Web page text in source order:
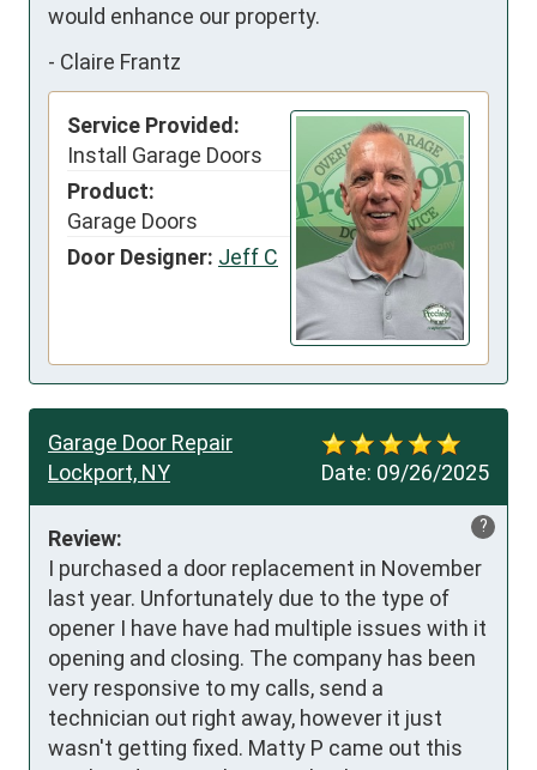
would enhance our property.
- Claire Frantz
Service Provided:
Install Garage Doors
Product:
Garage Doors
Door Designer: Jeff C
Date: 09/26/2025
Garage Door Repair
Lockport, NY
?
Review:
I purchased a door replacement in November
last year. Unfortunately due to the type of
opener I have have had multiple issues with it
opening and closing. The company has been
very responsive to my calls, send a
technician out right away, however it just
wasn't getting fixed. Matty P came out this